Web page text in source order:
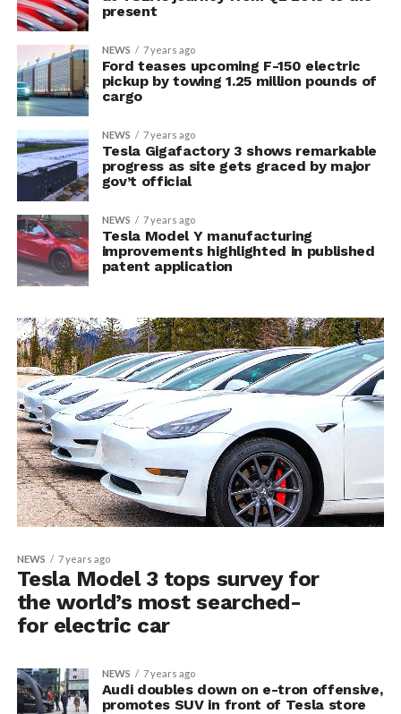
present
NEWS 7 years ago
Ford teases upcoming F-150 electric
pickup by towing 1.25 million pounds of
cargo
NEWS 7 years ago
Tesla Gigafactory 3 shows remarkable
progress as site gets graced by major
gov’t official
NEWS 7 years ago
Tesla Model Y manufacturing
improvements highlighted in published
patent application
NEWS 7 years ago
Tesla Model 3 tops survey for
the world’s most searched-
for electric car
NEWS 7 years ago
Audi doubles down on e-tron offensive,
promotes SUV in front of Tesla store